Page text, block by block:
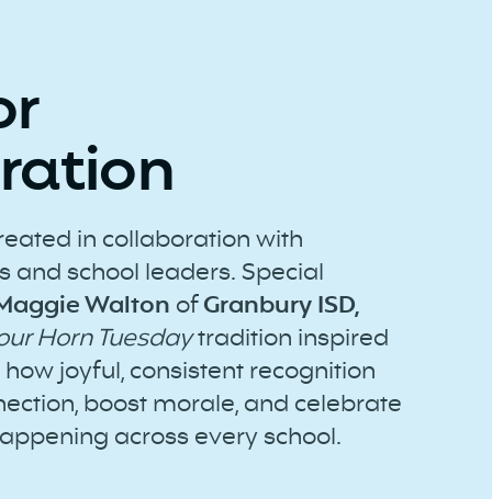
in collaboration with
school leaders. Special
Walton ofGranbury ISD,
Horn Tuesdaytradition inspired
joyful, consistent recognition
boost morale, and celebrate
across every school.